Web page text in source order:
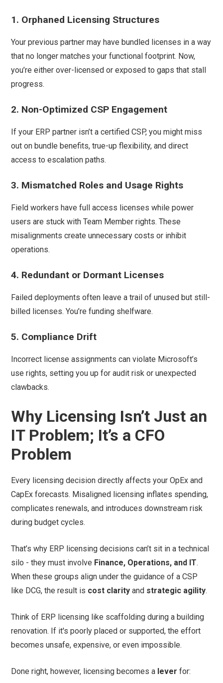
1. Orphaned Licensing Structures
Your previous partner may have bundled licenses in a way
that no longer matches your functional footprint. Now,
you’re either over-licensed or exposed to gaps that stall
progress.
2. Non-Optimized CSP Engagement
If your ERP partner isn’t a certified CSP, you might miss
out on bundle benefits, true-up flexibility, and direct
access to escalation paths.
3. Mismatched Roles and Usage Rights
Field workers have full access licenses while power
users are stuck with Team Member rights. These
misalignments create unnecessary costs or inhibit
operations.
4. Redundant or Dormant Licenses
Failed deployments often leave a trail of unused but still-
billed licenses. You’re funding shelfware.
5. Compliance Drift
Incorrect license assignments can violate Microsoft’s
use rights, setting you up for audit risk or unexpected
clawbacks.
Why Licensing Isn’t Just an
IT Problem; It’s a CFO
Problem
Every licensing decision directly affects your OpEx and
CapEx forecasts. Misaligned licensing inflates spending,
complicates renewals, and introduces downstream risk
during budget cycles.
That’s why ERP licensing decisions can’t sit in a technical
silo - they must involve Finance, Operations, and IT.
When these groups align under the guidance of a CSP
like DCG, the result is cost clarity and strategic agility.
Think of ERP licensing like scaffolding during a building
renovation. If it's poorly placed or supported, the effort
becomes unsafe, expensive, or even impossible.
Done right, however, licensing becomes a lever for: